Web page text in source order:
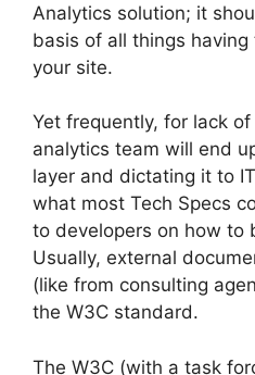
Analytics solution; it
basis of all things having
your site.
Yet frequently, for lack
analytics team will end
layer and dictating it to
what most Tech Specs
to developers on how to
Usually, external
(like from consulting
the W3C standard.
The W3C (with a task